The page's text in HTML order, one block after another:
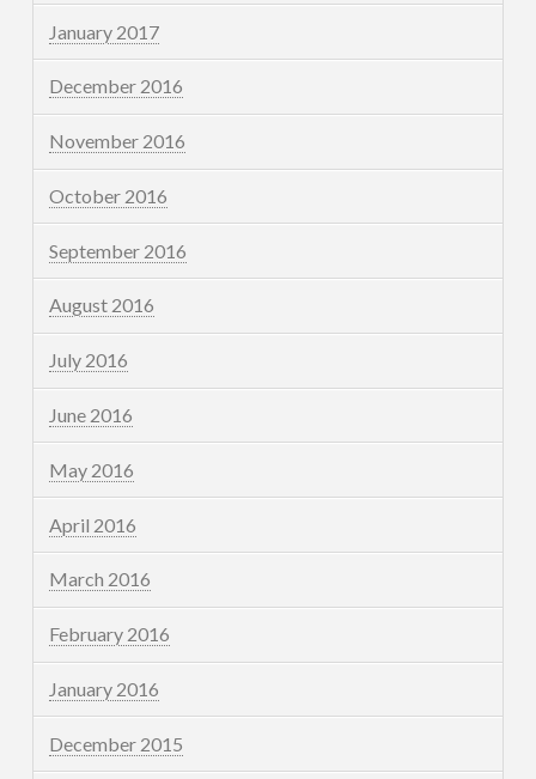
January 2017
December 2016
November 2016
October 2016
September 2016
August 2016
July 2016
June 2016
May 2016
April 2016
March 2016
February 2016
January 2016
December 2015